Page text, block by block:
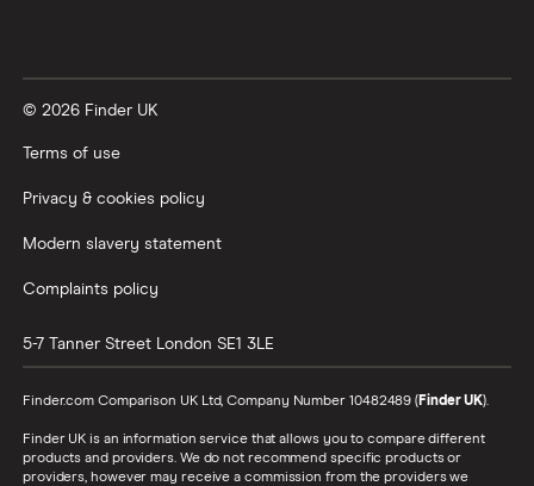
© 2026 Finder UK
Terms of use
Privacy & cookies policy
Modern slavery statement
Complaints policy
5-7 Tanner Street London SE1 3LE
Finder.com Comparison UK Ltd, Company Number 10482489 (Finder UK).
Finder UK is an information service that allows you to compare different
products and providers. We do not recommend specific products or
providers, however may receive a commission from the providers we